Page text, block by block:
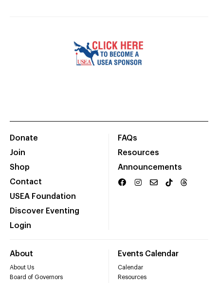
Donate
Join
Shop
Contact
USEA Foundation
Discover Eventing
Login
FAQs
Resources
Announcements
About
About Us
Board of Governors
Events Calendar
Calendar
Resources